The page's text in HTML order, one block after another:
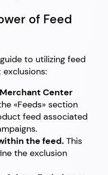
of Feed
to utilizing feed
Center
«Feeds» section
feed associated
the feed. This
the exclusion